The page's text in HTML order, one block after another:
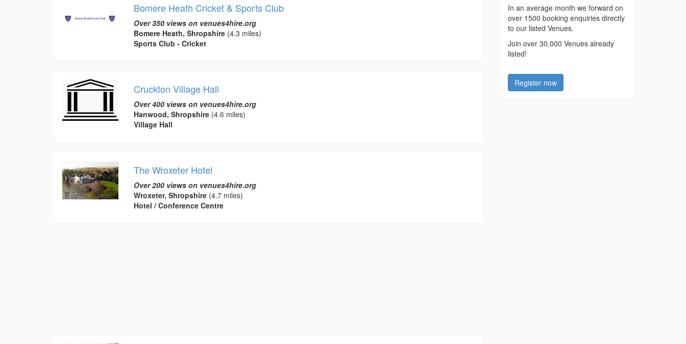
Bomere Heath Cricket & Sports Club
Over 350 views on venues4hire.org
Bomere Heath, Shropshire(4.3 miles)
Sports Club - Cricket
Cruckton Village Hall
Over 400 views on venues4hire.org
Hanwood, Shropshire(4.6 miles)
Village Hall
The Wroxeter Hotel
Over 200 views on venues4hire.org
Wroxeter, Shropshire(4.7 miles)
Hotel / Conference Centre
In an average month we forward on
over 1500 booking enquiries directly
to our listed Venues.
Join over 30,000 Venues already
listed!
Register now